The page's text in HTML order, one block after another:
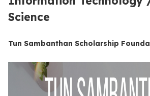
Science
Tun Sambanthan Scholarship